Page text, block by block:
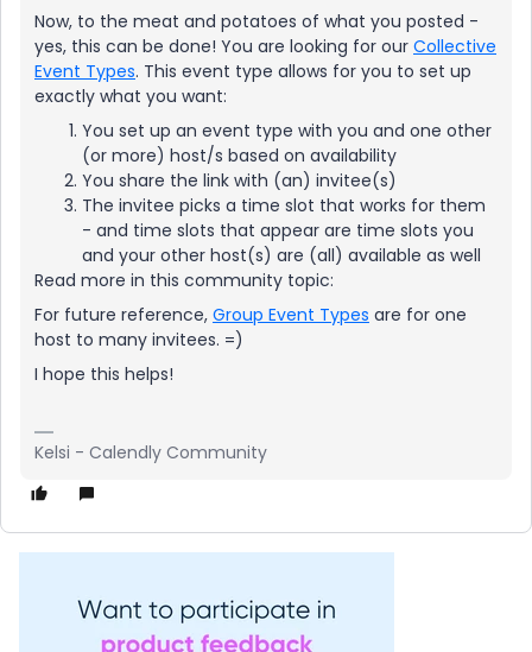
Now, to the meat and potatoes of what you posted -
yes, this can be done! You are looking for our Collective
Event Types. This event type allows for you to set up
exactly what you want:
You set up an event type with you and one other
(or more) host/s based on availability
You share the link with (an) invitee(s)
The invitee picks a time slot that works for them
- and time slots that appear are time slots you
and your other host(s) are (all) available as well
Read more in this community topic:
For future reference, Group Event Types are for one
host to many invitees. =)
I hope this helps!
Kelsi - Calendly Community